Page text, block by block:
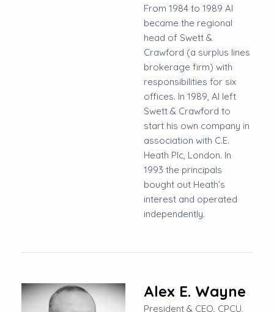
From 1984 to 1989 Al
became the regional
head of Swett &
Crawford (a surplus lines
brokerage firm) with
responsibilities for six
offices. In 1989, Al left
Swett & Crawford to
start his own company in
association with C.E.
Heath Plc, London. In
1993 the principals
bought out Heath’s
interest and operated
independently.
Alex E. Wayne
President & CEO, CPCU,